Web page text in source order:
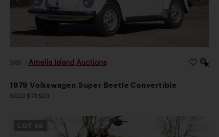
2026 Amelia Island Auctions
1979 Volkswagen Super Beetle Convertible
SOLD $73,920